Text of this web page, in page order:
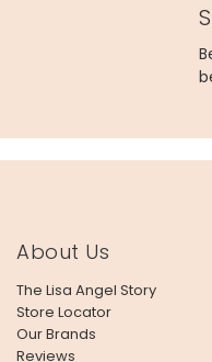
About Us
The Lisa Angel Story
Store Locator
Our Brands
Reviews